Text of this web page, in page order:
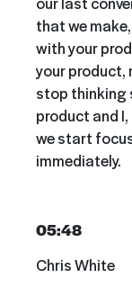
that we
with your
your product,
stop thinking
product and
we start
immediately.
05:48
Chris White